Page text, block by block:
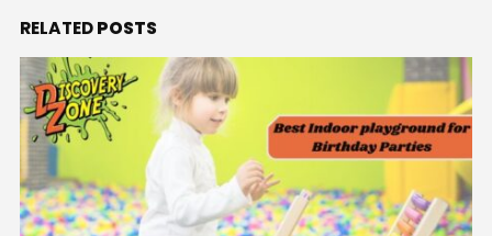
RELATEDPOSTS